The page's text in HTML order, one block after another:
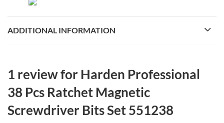
ADDITIONAL INFORMATION
1 review for Harden Professional
38 Pcs Ratchet Magnetic
Screwdriver Bits Set 551238